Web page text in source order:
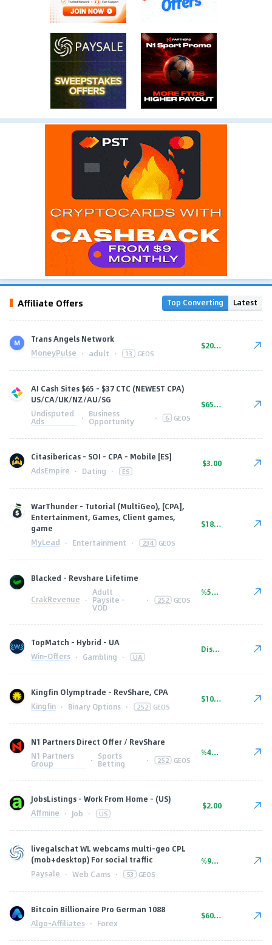
Affiliate Offers Top Converting Latest
Trans Angels Network
MoneyPulse · adult · 13 GEOS
$20.00
AI Cash Sites $65 - $37 CTC (NEWEST CPA)
US/CA/UK/NZ/AU/SG
Undisputed
Ads · Business
Opportunity · 6 GEOS
$65.00
Citasibericas - SOI - CPA - Mobile [ES]
AdsEmpire · Dating · ES
$3.00
WarThunder - Tutorial (MultiGeo), [CPA],
Entertainment, Games, Client games,
game
MyLead · Entertainment · 234 GEOS
$18.20
Blacked - Revshare Lifetime
CrakRevenue ·
Adult
Paysite -
VOD
· 252 GEOS
%50.00
TopMatch - Hybrid - UA
Win-Offers · Gambling · UA
Discuss upon request
Kingfin Olymptrade - RevShare, CPA
Kingfin · Binary Options · 252 GEOS
$10.00
N1 Partners Direct Offer / RevShare
N1 Partners
Group · Sports
Betting · 252 GEOS
%45.00
JobsListings - Work From Home - (US)
Affmine · Job · US
$2.00
livegalschat WL webcams multi-geo CPL
(mob+desktop) For social traffic
Paysale · Web Cams · 53 GEOS
%90.00
Bitcoin Billionaire Pro German 1088
Algo-Affiliates · Forex
$600.00